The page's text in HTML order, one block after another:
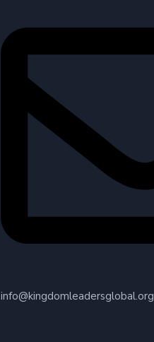
info@kingdomleadersglobal.org